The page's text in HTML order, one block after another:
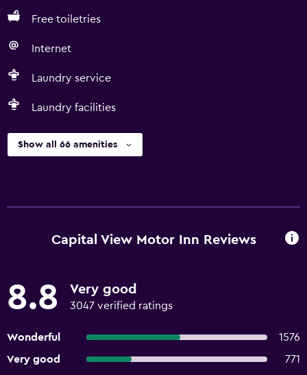
Free toiletries
Internet
Laundry service
Laundry facilities
Show all 66 amenities
Capital View Motor Inn Reviews
8.8 Very good
3047 verified ratings
Wonderful
1576
Very good
771